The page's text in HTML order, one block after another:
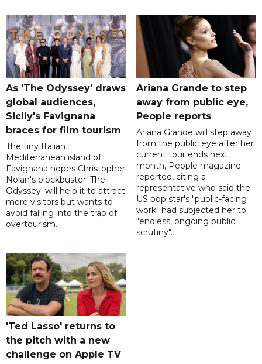
As 'The Odyssey' draws
global audiences,
Sicily's Favignana
braces for film tourism
The tiny Italian
Mediterranean island of
Favignana hopes Christopher
Nolan's blockbuster 'The
Odyssey' will help it to attract
more visitors but wants to
avoid falling into the trap of
overtourism.
Ariana Grande to step
away from public eye,
People reports
Ariana Grande will step away
from the public eye after her
current tour ends next
month, People magazine
reported, citing a
representative who said the
US pop star's "public-facing
work" had subjected her to
"endless, ongoing public
scrutiny".
'Ted Lasso' returns to
the pitch with a new
challenge on Apple TV